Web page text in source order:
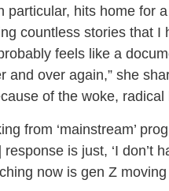
hits home for
countless stories that
feels like a
over again,” she
of the woke, radical
from ‘mainstream’
is just, ‘I don’t
now is gen Z